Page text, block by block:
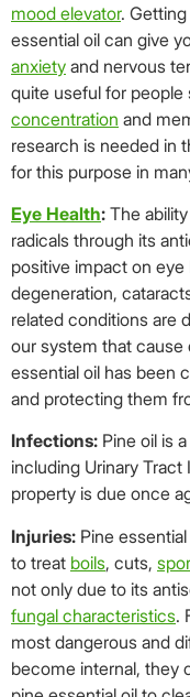
mood elevator.
essential oil can give
anxiety and nervous
quite useful for
concentration and
research is needed in
for this purpose in
Eye Health: The
radicals through its
positive impact on eye
degeneration,
related conditions are
our system that cause
essential oil has been
and protecting them
Infections: Pine oil is
including Urinary
property is due once
Injuries: Pine
to treat boils, cuts,
not only due to its
fungal characteristics.
most dangerous and
become internal, they